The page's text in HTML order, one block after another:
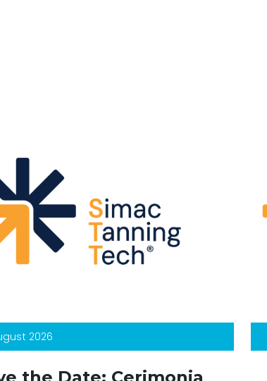
2026
the Date: Cerimonia